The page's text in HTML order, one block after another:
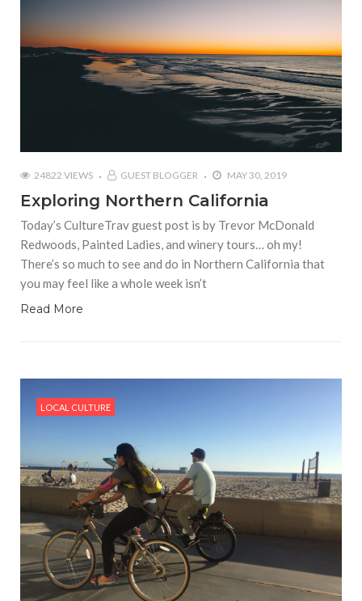
24822 VIEWS GUEST BLOGGER MAY 30, 2019
Exploring Northern California
Today’s CultureTrav guest post is by Trevor McDonald
Redwoods, Painted Ladies, and winery tours… oh my!
There’s so much to see and do in Northern California that
you may feel like a whole week isn’t
Read More
LOCAL CULTURE